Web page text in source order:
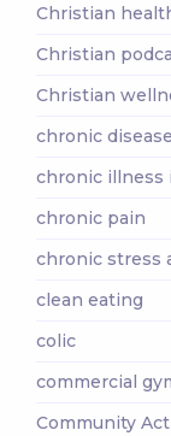
Christian
Christian
Christian
chronic
chronic illness
chronic pain
chronic stress
clean eating
colic
commercial
Community